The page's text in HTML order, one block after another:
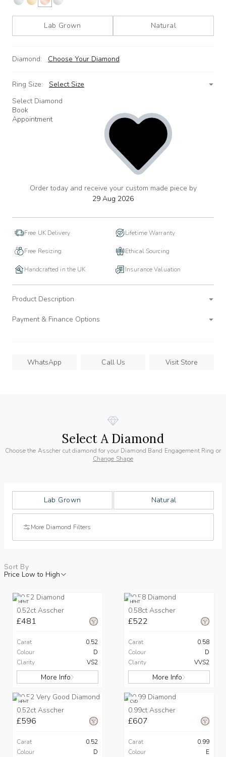
Lab Grown Natural
Diamond: Choose Your Diamond
Ring Size:
Select Size
Select Diamond
Book
Appointment
add
Order today and receive your custom made piece by
29 Aug 2026
Free UK Delivery Lifetime Warranty
Free Resizing Ethical Sourcing
Handcrafted in the UK Insurance Valuation
Product Description
Payment & Finance Options
WhatsApp Call Us Visit Store
Select A Diamond
Choose the Asscher cut diamond for your Diamond Band Engagement Ring or
Change Shape
Lab Grown Natural
More Diamond Filters
Sort By
Price Low to High
HPHT
0.52ct Asscher
£481
Carat
0.52
Colour
D
Clarity
VS2
More Info
HPHT
0.58ct Asscher
£522
Carat
0.58
Colour
D
Clarity
VVS2
More Info
HPHT
0.52ct Asscher
£596
Carat
0.52
Colour
D
CVD
0.99ct Asscher
£607
Carat
0.99
Colour
E